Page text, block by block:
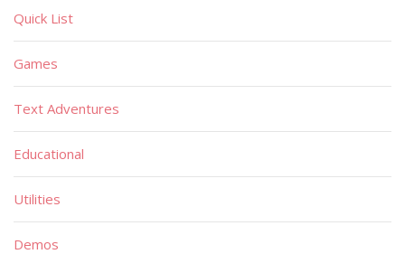
Quick List
Games
Text Adventures
Educational
Utilities
Demos